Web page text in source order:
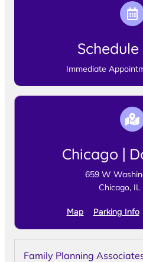
Immediate
Chicago |
659 W
Chicago,
Map Parking Info
Family Planning